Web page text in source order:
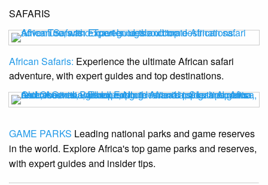
SAFARIS
African Safaris: Experience the ultimate African safari
adventure, with expert guides and top destinations.
GAME PARKS Leading national parks and game reserves
in the world. Explore Africa's top game parks and reserves,
with expert guides and insider tips.